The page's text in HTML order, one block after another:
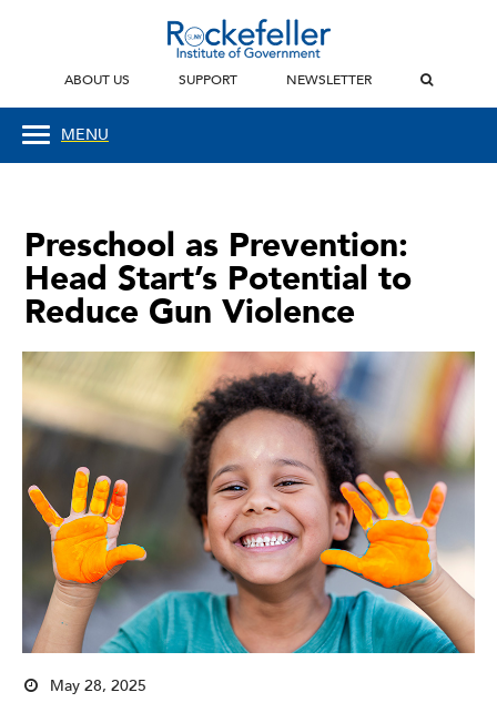
ABOUT US SUPPORT NEWSLETTER
MENU
Preschool as Prevention:
Head Start’s Potential to
Reduce Gun Violence
May 28, 2025